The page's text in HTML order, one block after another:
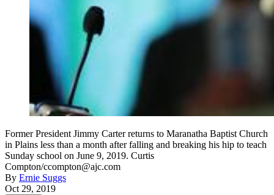
Former President Jimmy Carter returns to Maranatha Baptist Church
in Plains less than a month after falling and breaking his hip to teach
Sunday school on June 9, 2019. Curtis
Compton/ccompton@ajc.com
By Ernie Suggs
Oct 29, 2019